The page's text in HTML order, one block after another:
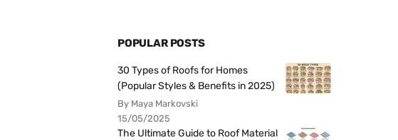
POPULAR POSTS
30 Types of Roofs for Homes
(Popular Styles & Benefits in 2025)
By Maya Markovski
15/05/2025
The Ultimate Guide to Roof Material